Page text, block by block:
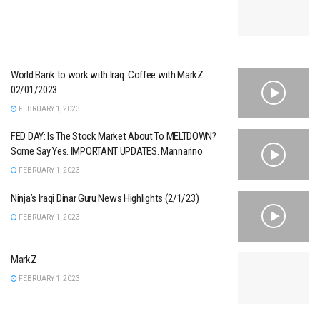
World Bank to work with Iraq. Coffee with MarkZ
02/01/2023
FEBRUARY 1, 2023
FED DAY: Is The Stock Market About To MELTDOWN?
Some Say Yes. IMPORTANT UPDATES. Mannarino
FEBRUARY 1, 2023
Ninja’s Iraqi Dinar Guru News Highlights (2/1/23)
FEBRUARY 1, 2023
MarkZ
FEBRUARY 1, 2023